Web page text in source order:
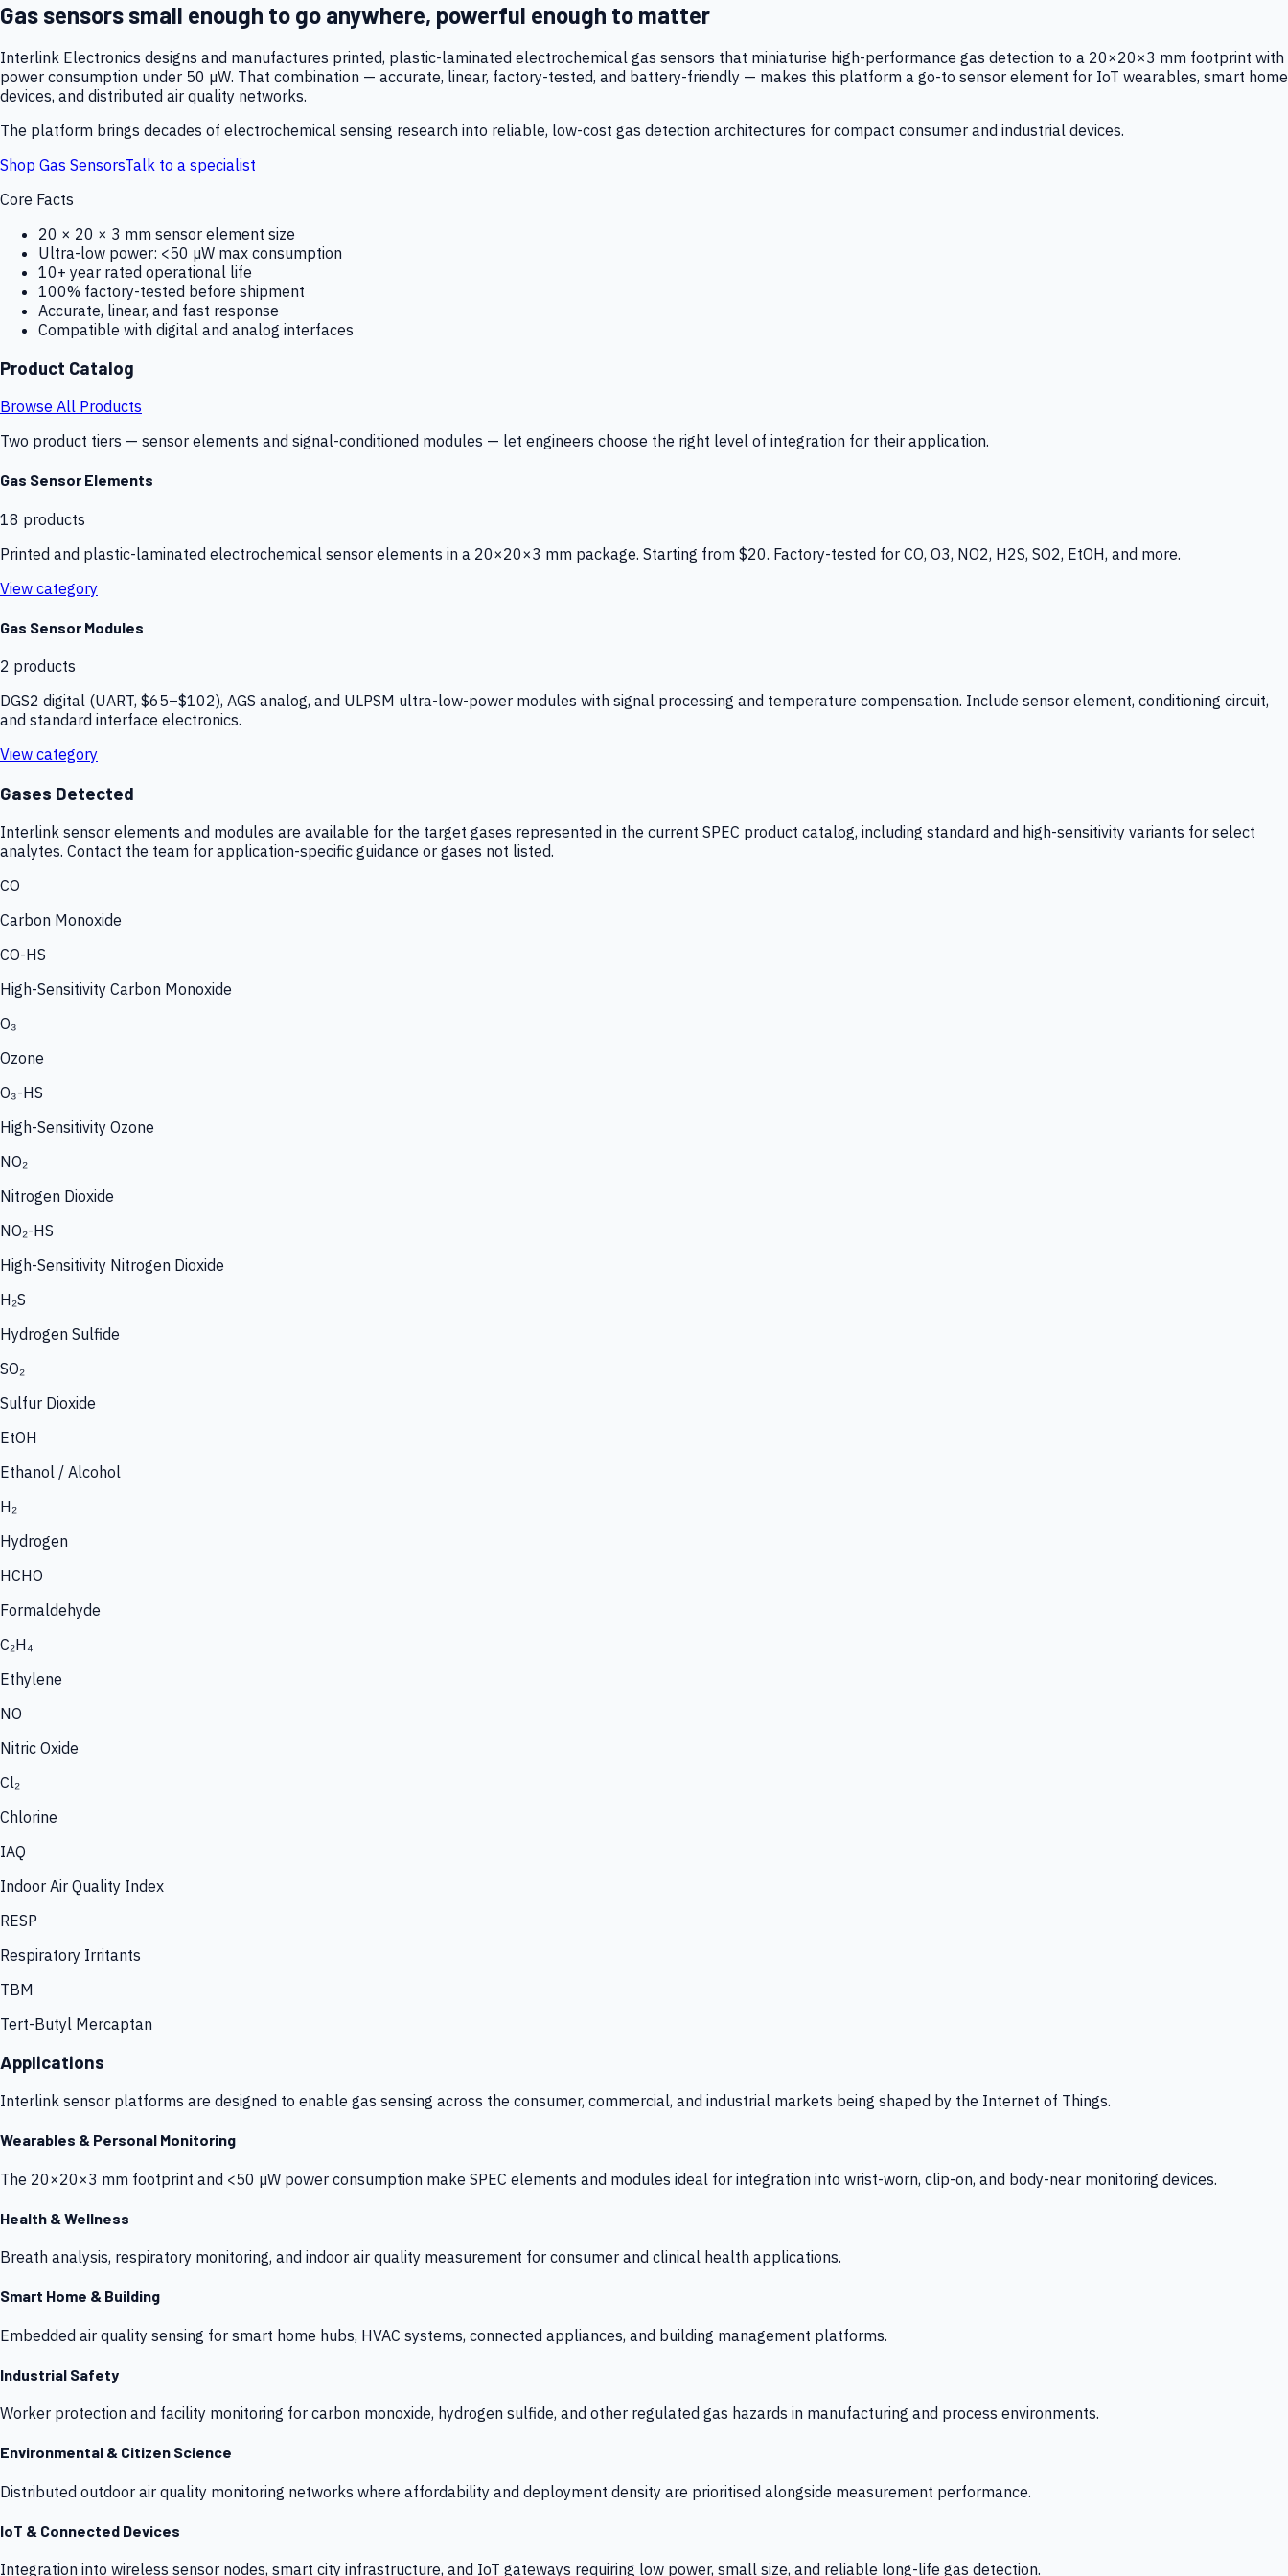
Gas sensors small enough to go anywhere, powerful enough to matter
Interlink Electronics designs and manufactures printed, plastic-laminated electrochemical gas sensors that miniaturise high-performance gas detection to a 20×20×3 mm footprint with
power consumption under 50 µW. That combination — accurate, linear, factory-tested, and battery-friendly — makes this platform a go-to sensor element for IoT wearables, smart home
devices, and distributed air quality networks.
The platform brings decades of electrochemical sensing research into reliable, low-cost gas detection architectures for compact consumer and industrial devices.
Shop Gas SensorsTalk to a specialist
Core Facts
20 × 20 × 3 mm sensor element size
Ultra-low power: <50 µW max consumption
10+ year rated operational life
100% factory-tested before shipment
Accurate, linear, and fast response
Compatible with digital and analog interfaces
Product Catalog
Browse All Products
Two product tiers — sensor elements and signal-conditioned modules — let engineers choose the right level of integration for their application.
Gas Sensor Elements
18 products
Printed and plastic-laminated electrochemical sensor elements in a 20×20×3 mm package. Starting from $20. Factory-tested for CO, O3, NO2, H2S, SO2, EtOH, and more.
View category
Gas Sensor Modules
2 products
DGS2 digital (UART, $65–$102), AGS analog, and ULPSM ultra-low-power modules with signal processing and temperature compensation. Include sensor element, conditioning circuit,
and standard interface electronics.
View category
Gases Detected
Interlink sensor elements and modules are available for the target gases represented in the current SPEC product catalog, including standard and high-sensitivity variants for select
analytes. Contact the team for application-specific guidance or gases not listed.
CO
Carbon Monoxide
CO-HS
High-Sensitivity Carbon Monoxide
O₃
Ozone
O₃-HS
High-Sensitivity Ozone
NO₂
Nitrogen Dioxide
NO₂-HS
High-Sensitivity Nitrogen Dioxide
H₂S
Hydrogen Sulfide
SO₂
Sulfur Dioxide
EtOH
Ethanol / Alcohol
H₂
Hydrogen
HCHO
Formaldehyde
C₂H₄
Ethylene
NO
Nitric Oxide
Cl₂
Chlorine
IAQ
Indoor Air Quality Index
RESP
Respiratory Irritants
TBM
Tert-Butyl Mercaptan
Applications
Interlink sensor platforms are designed to enable gas sensing across the consumer, commercial, and industrial markets being shaped by the Internet of Things.
Wearables & Personal Monitoring
The 20×20×3 mm footprint and <50 µW power consumption make SPEC elements and modules ideal for integration into wrist-worn, clip-on, and body-near monitoring devices.
Health & Wellness
Breath analysis, respiratory monitoring, and indoor air quality measurement for consumer and clinical health applications.
Smart Home & Building
Embedded air quality sensing for smart home hubs, HVAC systems, connected appliances, and building management platforms.
Industrial Safety
Worker protection and facility monitoring for carbon monoxide, hydrogen sulfide, and other regulated gas hazards in manufacturing and process environments.
Environmental & Citizen Science
Distributed outdoor air quality monitoring networks where affordability and deployment density are prioritised alongside measurement performance.
IoT & Connected Devices
Integration into wireless sensor nodes, smart city infrastructure, and IoT gateways requiring low power, small size, and reliable long-life gas detection.